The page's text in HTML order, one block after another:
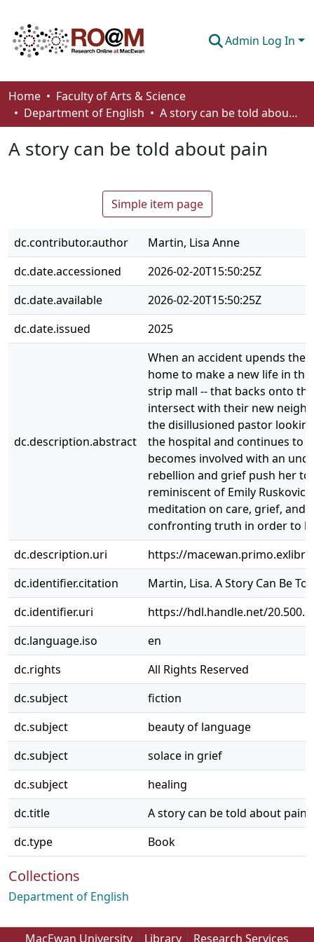
Admin Log In
Communities & Collections
Browse
Statistics
Home
Faculty of Arts & Science
Department of English
A story can be told about pain
A story can be told about pain
Simple item page
dc.contributor.author
Martin, Lisa Anne
dc.date.accessioned
2026-02-20T15:50:25Z
dc.date.available
2026-02-20T15:50:25Z
dc.date.issued
2025
dc.description.abstract
When an accident upends
home to make a new life in
strip mall -- that backs onto
intersect with their new
the disillusioned pastor
the hospital and continues to
becomes involved with an
rebellion and grief push her
reminiscent of Emily
meditation on care, grief, and
confronting truth in order to
dc.description.uri
https://
dc.identifier.citation
Martin, Lisa. A Story Can Be
dc.identifier.uri
https://hdl.handle.net/
dc.language.iso
en
dc.rights
All Rights Reserved
dc.subject
fiction
dc.subject
beauty of language
dc.subject
solace in grief
dc.subject
healing
dc.title
A story can be told about pain
dc.type
Book
Collections
Department of English
MacEwan University Library Research Services